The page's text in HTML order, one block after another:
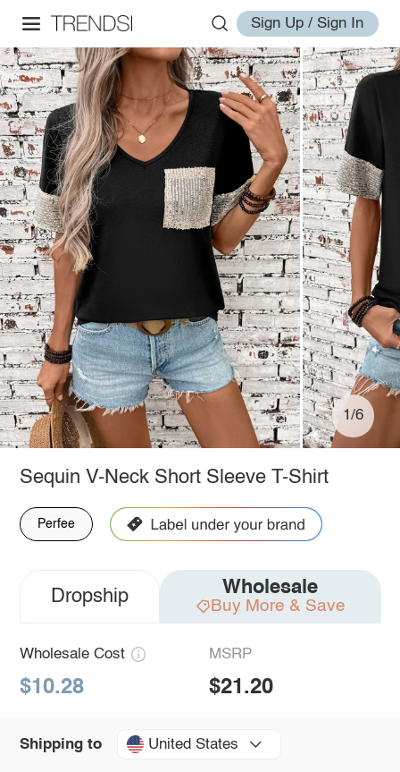
Sign Up / Sign In
1/6
Sequin V-Neck Short Sleeve T-Shirt
Perfee
Dropship Wholesale
Buy More & Save
Wholesale Cost
$10.28
MSRP
$21.20
Shipping to United States